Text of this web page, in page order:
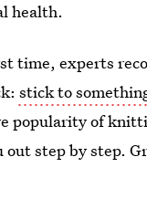
health.
time, experts
stick to
popularity of
out step by step.